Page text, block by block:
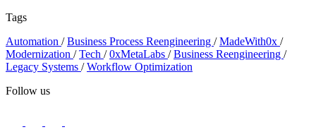
Tags
Automation / Business Process Reengineering / MadeWith0x /
Modernization / Tech / 0xMetaLabs / Business Reengineering /
Legacy Systems / Workflow Optimization
Follow us